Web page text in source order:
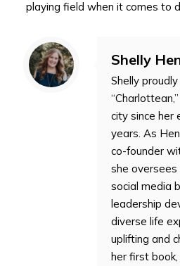
playing field when it comes to
Shelly
Shelly
city since her
years. As
co-founder
she oversees
social media
leadership
diverse life
uplifting and
her first book,